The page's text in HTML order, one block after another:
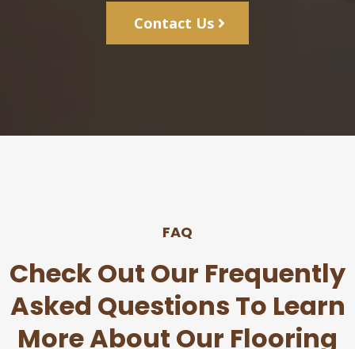
Contact Us
FAQ
Check Out Our Frequently
Asked Questions To Learn
More About Our Flooring